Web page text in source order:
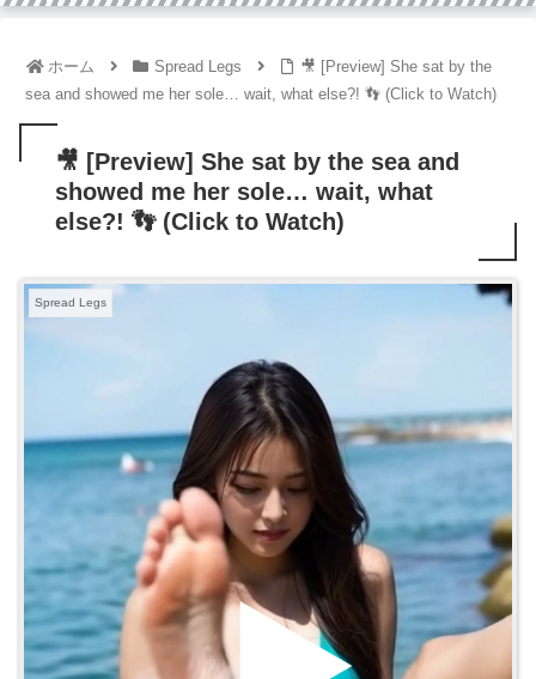
ホーム Spread Legs
🎥 [Preview] She sat by the
sea and showed me her sole… wait, what else?! 👣 (Click to Watch)
🎥 [Preview] She sat by the sea and
showed me her sole… wait, what
else?! 👣 (Click to Watch)
Spread Legs